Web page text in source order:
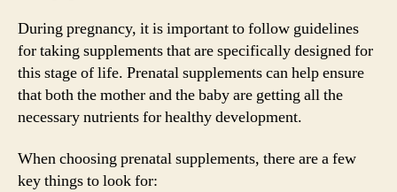
During pregnancy, it is important to follow guidelines
for taking supplements that are specifically designed for
this stage of life. Prenatal supplements can help ensure
that both the mother and the baby are getting all the
necessary nutrients for healthy development.
When choosing prenatal supplements, there are a few
key things to look for: